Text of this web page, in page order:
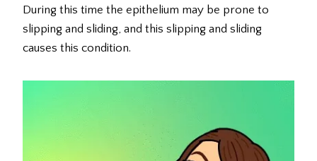
During this time the epithelium may be prone to
slipping and sliding, and this slipping and sliding
causes this condition.